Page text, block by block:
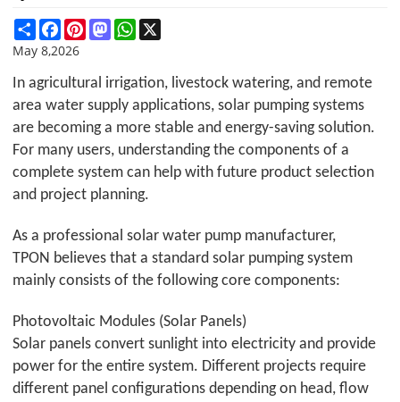
ShareFacebookPinterestMastodonWhatsApp
May 8,2026
In agricultural irrigation, livestock watering, and remote
area water supply applications, solar pumping systems
are becoming a more stable and energy-saving solution.
For many users, understanding the components of a
complete system can help with future product selection
and project planning.
As a professional solar water pump manufacturer,
TPON believes that a standard solar pumping system
mainly consists of the following core components:
Photovoltaic Modules (Solar Panels)
Solar panels convert sunlight into electricity and provide
power for the entire system. Different projects require
different panel configurations depending on head, flow